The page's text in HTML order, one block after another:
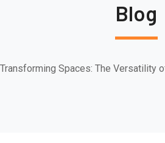
Blog
Transforming Spaces: The Versatility